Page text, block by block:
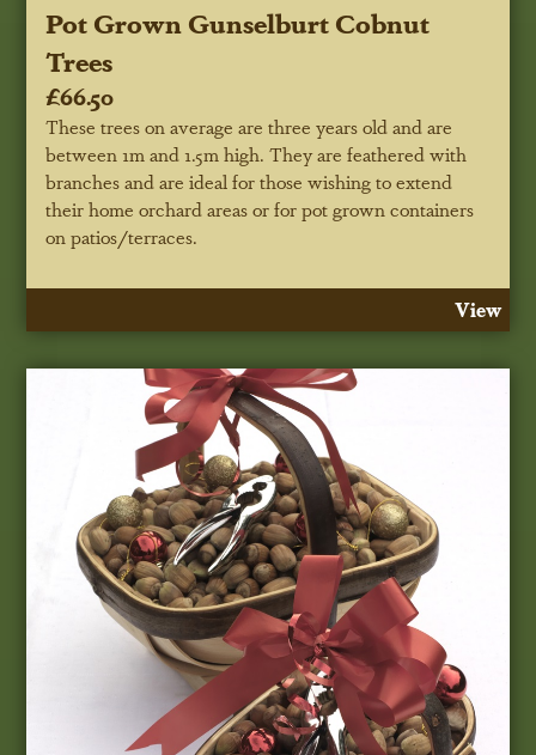
Pot Grown Gunselburt Cobnut
Trees
£66.50
These trees on average are three years old and are
between 1m and 1.5m high. They are feathered with
branches and are ideal for those wishing to extend
their home orchard areas or for pot grown containers
on patios/terraces.
View